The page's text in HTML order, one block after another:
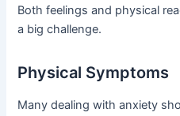
Both feelings and physical
a big challenge.
Physical Symptoms
Many dealing with anxiety